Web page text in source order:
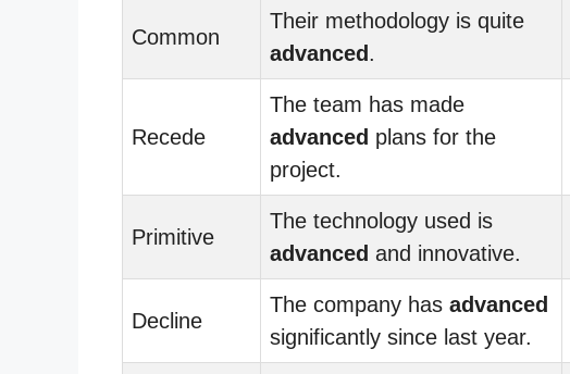
Common
Their methodology is quite
advanced.
Recede
The team has made
advanced plans for the
project.
Primitive
The technology used is
advanced and innovative.
Decline
The company has advanced
significantly since last year.